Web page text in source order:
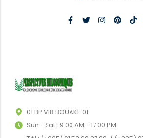
01 BP V18 BOUAKE 01
Sun - Sat : 9:00 AM - 17:00 PM